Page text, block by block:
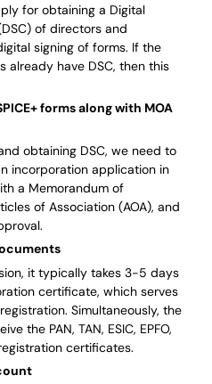
for obtaining a Digital
of directors and
signing of forms. If the
already have DSC, then this
forms along with MOA
obtaining DSC, we need to
incorporation application in
a Memorandum of
of Association (AOA), and
it typically takes 3-5 days
certificate, which serves
Simultaneously, the
the PAN, TAN, ESIC, EPFO,
certificates.